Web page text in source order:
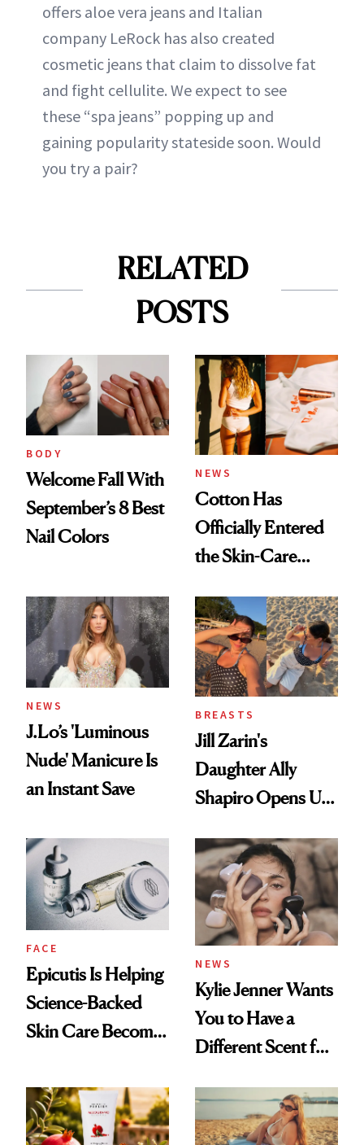
offers aloe vera jeans and Italian
company LeRock has also created
cosmetic jeans that claim to dissolve fat
and fight cellulite. We expect to see
these “spa jeans” popping up and
gaining popularity stateside soon. Would
you try a pair?
RELATED
POSTS
BODY
Welcome Fall With
September’s 8 Best
Nail Colors
NEWS
Cotton Has
Officially Entered
the Skin-Care
NEWS
J.Lo’s 'Luminous
Nude' Manicure Is
an Instant Save
BREASTS
Jill Zarin's
Daughter Ally
Shapiro Opens Up
Restoration' After
GLP-1 Weight Loss
FACE
Epicutis Is Helping
Science-Backed
Skin Care Become
Spa Standard
NEWS
Kylie Jenner Wants
You to Have a
Different Scent for